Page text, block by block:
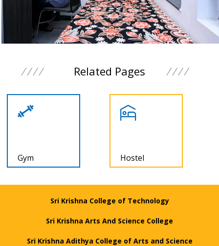
Related Pages
Gym Hostel
Sri Krishna College of Technology
Sri Krishna Arts And Science College
Sri Krishna Adithya College of Arts and Science